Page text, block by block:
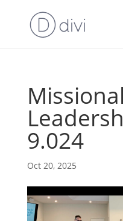
9.024
Oct 20, 2025